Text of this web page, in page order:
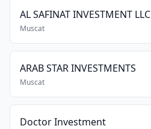
AL SAFINAT INVESTMENT LLC
Muscat
ARAB STAR INVESTMENTS
Muscat
Doctor Investment